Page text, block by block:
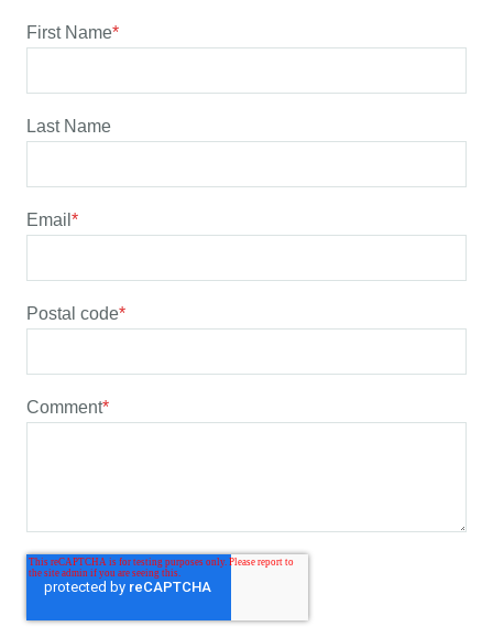
First Name*
Last Name
Email*
Postal code*
Comment*